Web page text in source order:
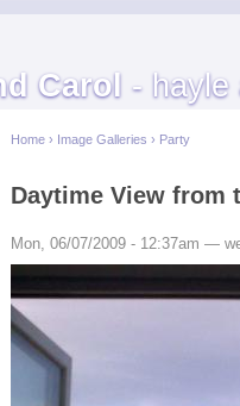
Carol - hayle
Home › Image Galleries › Party
Daytime View from
Mon, 06/07/2009 - 12:37am —